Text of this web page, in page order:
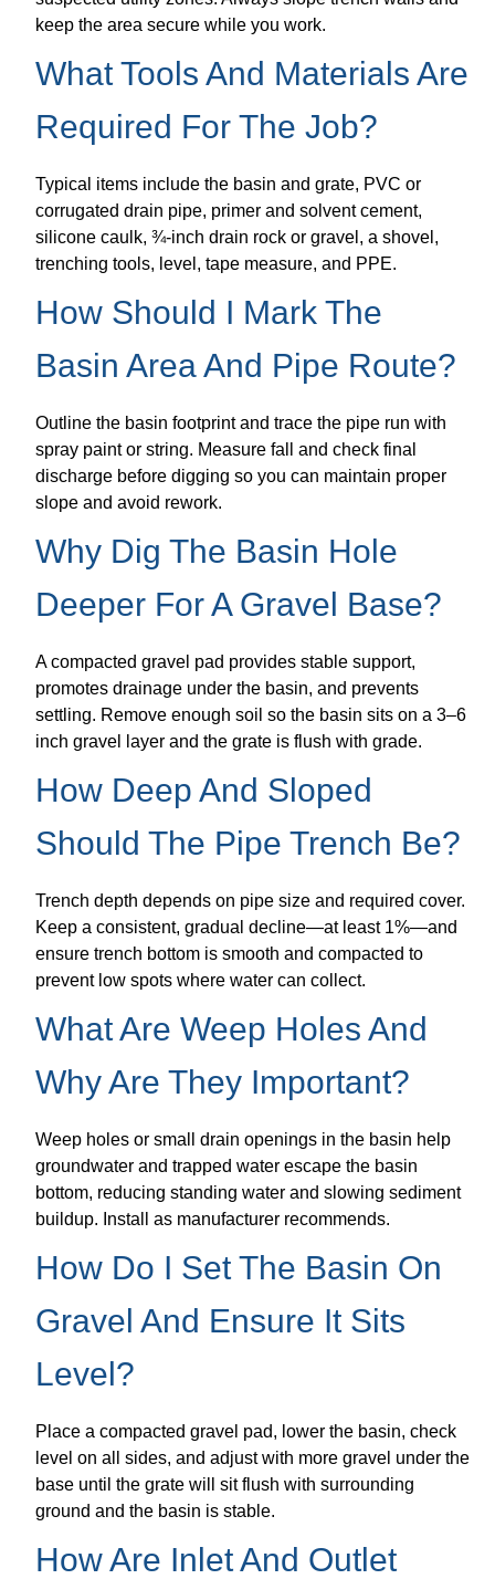
keep the area secure while you work.
What Tools And Materials Are
Required For The Job?
Typical items include the basin and grate, PVC or
corrugated drain pipe, primer and solvent cement,
silicone caulk, ¾-inch drain rock or gravel, a shovel,
trenching tools, level, tape measure, and PPE.
How Should I Mark The
Basin Area And Pipe Route?
Outline the basin footprint and trace the pipe run with
spray paint or string. Measure fall and check final
discharge before digging so you can maintain proper
slope and avoid rework.
Why Dig The Basin Hole
Deeper For A Gravel Base?
A compacted gravel pad provides stable support,
promotes drainage under the basin, and prevents
settling. Remove enough soil so the basin sits on a 3–6
inch gravel layer and the grate is flush with grade.
How Deep And Sloped
Should The Pipe Trench Be?
Trench depth depends on pipe size and required cover.
Keep a consistent, gradual decline—at least 1%—and
ensure trench bottom is smooth and compacted to
prevent low spots where water can collect.
What Are Weep Holes And
Why Are They Important?
Weep holes or small drain openings in the basin help
groundwater and trapped water escape the basin
bottom, reducing standing water and slowing sediment
buildup. Install as manufacturer recommends.
How Do I Set The Basin On
Gravel And Ensure It Sits
Level?
Place a compacted gravel pad, lower the basin, check
level on all sides, and adjust with more gravel under the
base until the grate will sit flush with surrounding
ground and the basin is stable.
How Are Inlet And Outlet